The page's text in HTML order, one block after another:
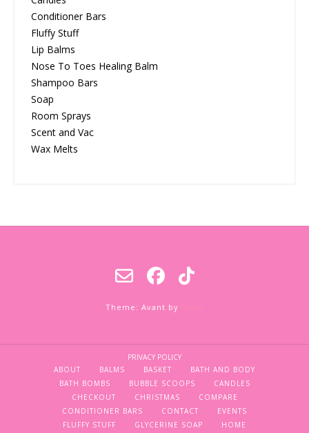
Conditioner Bars
Fluffy Stuff
Lip Balms
Nose To Toes Healing Balm
Shampoo Bars
Soap
Room Sprays
Scent and Vac
Wax Melts
Theme: Avant by
PRIVACY POLICY
ABOUT
BALMS BASKET
BATH AND BODY
BATH BOMBS
BUBBLE SCOOPS
CANDLES
CHECKOUT
CHRISTMAS
COMPARE
CONDITIONER BARS
CONTACT
EVENTS
FLUFFY STUFF
GLYCERINE SOAP HOME